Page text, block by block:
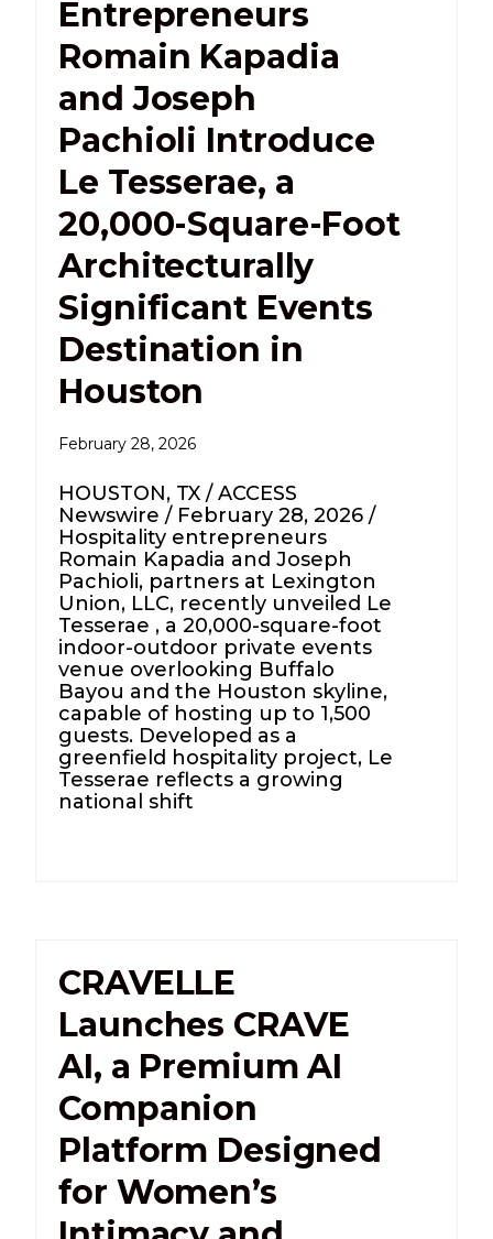
Entrepreneurs
Romain Kapadia
and Joseph
Pachioli Introduce
Le Tesserae, a
20,000-Square-Foot
Architecturally
Significant Events
Destination in
Houston
February 28, 2026
HOUSTON, TX / ACCESS
Newswire / February 28, 2026 /
Hospitality entrepreneurs
Romain Kapadia and Joseph
Pachioli, partners at Lexington
Union, LLC, recently unveiled Le
Tesserae , a 20,000-square-foot
indoor-outdoor private events
venue overlooking Buffalo
Bayou and the Houston skyline,
capable of hosting up to 1,500
guests. Developed as a
greenfield hospitality project, Le
Tesserae reflects a growing
national shift
CRAVELLE
Launches CRAVE
AI, a Premium AI
Companion
Platform Designed
for Women’s